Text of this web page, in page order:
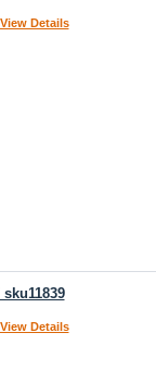
View Details
View Details